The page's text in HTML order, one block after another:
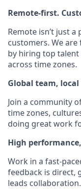
Remote-first.
Remote isn’t just
customers. We
by hiring top
across time zones.
Global team,
Join a community
time zones,
doing great work
High
Work in a fast-
feedback is direct,
leads collaboration.